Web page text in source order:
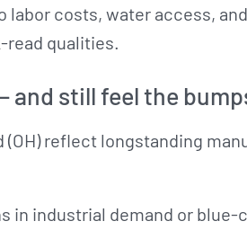
costs, water access,
qualities.
still feel the
(OH) reflect longstanding
in industrial demand or blue-